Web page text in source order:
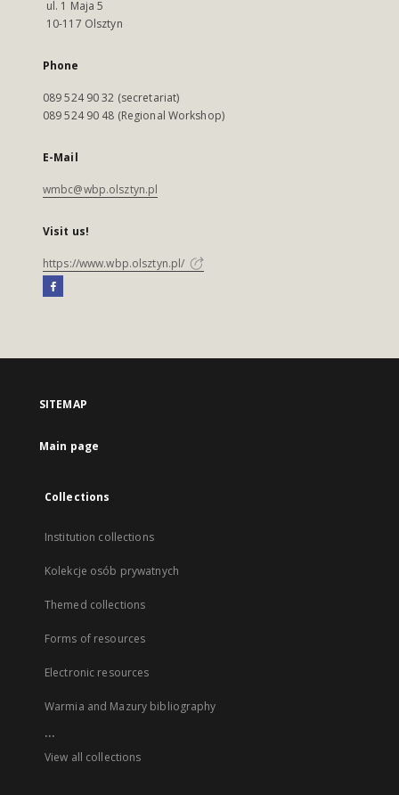
ul. 1 Maja 5
10-117 Olsztyn
Phone
089 524 90 32 (secretariat)
089 524 90 48 (Regional Workshop)
E-Mail
wmbc@wbp.olsztyn.pl
Visit us!
https://www.wbp.olsztyn.pl/
SITEMAP
Main page
Collections
Institution collections
Kolekcje osób prywatnych
Themed collections
Forms of resources
Electronic resources
Warmia and Mazury bibliography
...
View all collections